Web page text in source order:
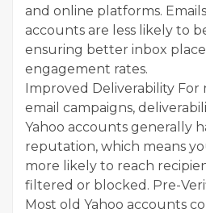
and online platforms.
accounts are less likely to
ensuring better inbox
engagement rates.
Improved Deliverability
email campaigns,
Yahoo accounts generally
reputation, which means
more likely to reach
filtered or blocked. Pre-
Most old Yahoo accounts